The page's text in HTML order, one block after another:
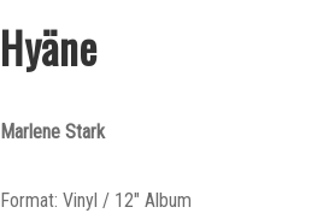
Hyäne
Marlene Stark
Format: Vinyl / 12″ Album